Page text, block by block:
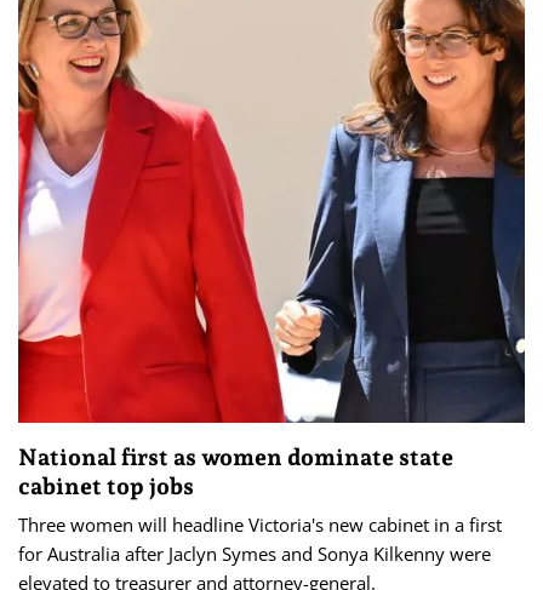
National first as women dominate state
cabinet top jobs
Three women will headline Victoria's new cabinet in a first
for Australia after Jaclyn Symes and Sonya Kilkenny were
elevated to treasurer and attorney-general.